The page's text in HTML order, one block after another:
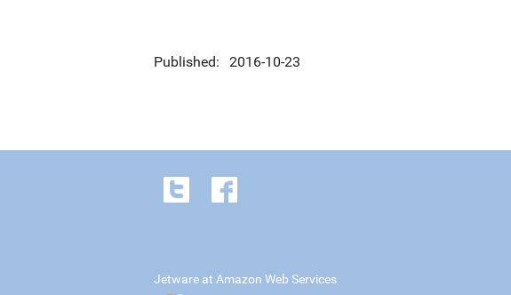
Published 2016-10-23
Jetware at Amazon Web Services